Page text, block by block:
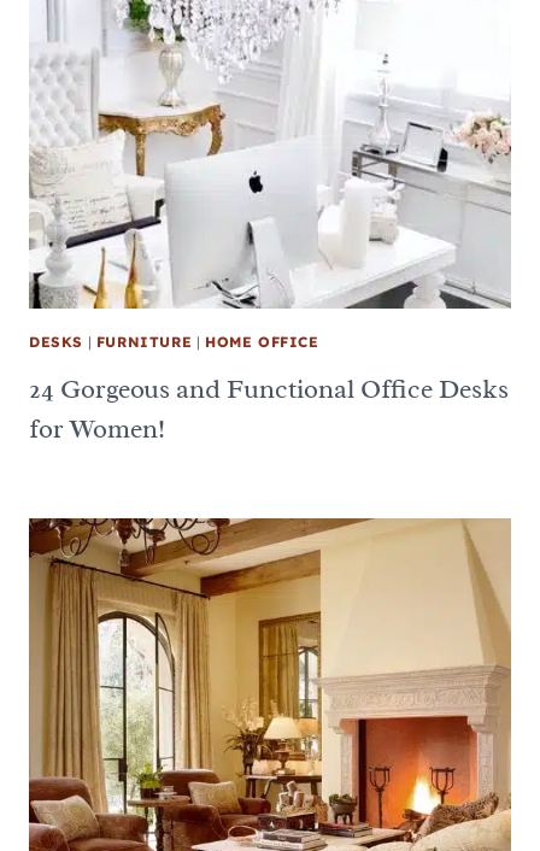
DESKS | FURNITURE | HOME OFFICE
24 Gorgeous and Functional Office Desks
for Women!